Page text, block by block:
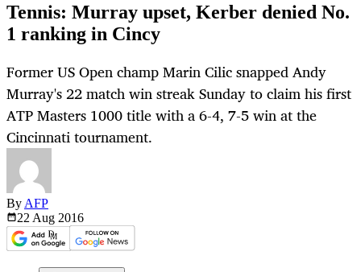
Tennis: Murray upset, Kerber denied No.
1 ranking in Cincy
Former US Open champ Marin Cilic snapped Andy
Murray's 22 match win streak Sunday to claim his first
ATP Masters 1000 title with a 6-4, 7-5 win at the
Cincinnati tournament.
By AFP
22 Aug 2016